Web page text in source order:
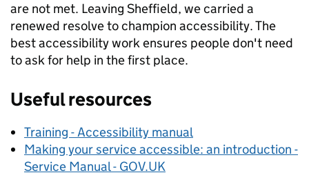
are not met. Leaving Sheffield, we carried a
renewed resolve to champion accessibility. The
best accessibility work ensures people don't need
to ask for help in the first place.
Useful resources
Training - Accessibility manual
Making your service accessible: an introduction -
Service Manual - GOV.UK